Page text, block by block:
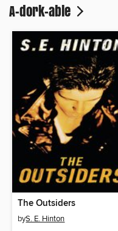
A-dork-able
The Outsiders
byS. E. Hinton